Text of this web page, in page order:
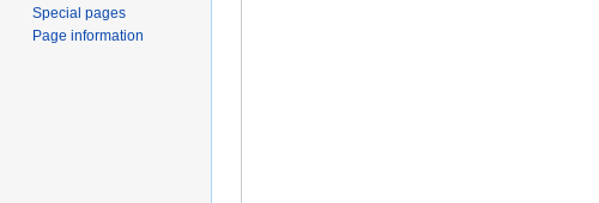
Special pages
Page information